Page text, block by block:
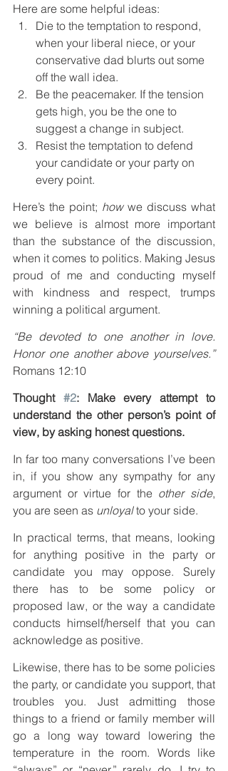
Here are some helpful ideas:
Die to the temptation to respond,
when your liberal niece, or your
conservative dad blurts out some
off the wall idea.
Be the peacemaker. If the tension
gets high, you be the one to
suggest a change in subject.
Resist the temptation to defend
your candidate or your party on
every point.
Here’s the point; how we discuss what
we believe is almost more important
than the substance of the discussion,
when it comes to politics. Making Jesus
proud of me and conducting myself
with kindness and respect, trumps
winning a political argument.
“Be devoted to one another in love.
Honor one another above yourselves.”
Romans 12:10
Thought #2: Make every attempt to
understand the other person’s point of
view, by asking honest questions.
In far too many conversations I’ve been
in, if you show any sympathy for any
argument or virtue for the other side,
you are seen as unloyal to your side.
In practical terms, that means, looking
for anything positive in the party or
candidate you may oppose. Surely
there has to be some policy or
proposed law, or the way a candidate
conducts himself/herself that you can
acknowledge as positive.
Likewise, there has to be some policies
the party, or candidate you support, that
troubles you. Just admitting those
things to a friend or family member will
go a long way toward lowering the
temperature in the room. Words like